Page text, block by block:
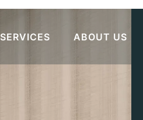
SERVICES ABOUT US